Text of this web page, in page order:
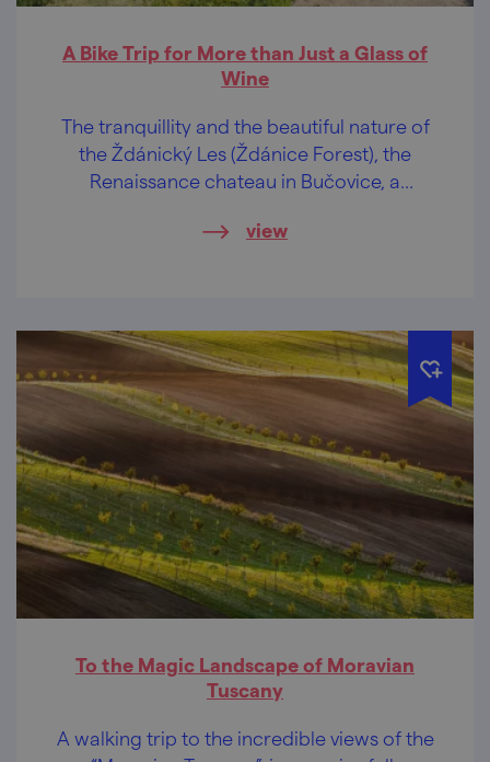
A Bike Trip for More than Just a Glass of
Wine
The tranquillity and the beautiful nature of
the Ždánický Les (Ždánice Forest), the
Renaissance chateau in Bučovice, a
regional delicacies. These are some of the
view
To the Magic Landscape of Moravian
Tuscany
A walking trip to the incredible views of the